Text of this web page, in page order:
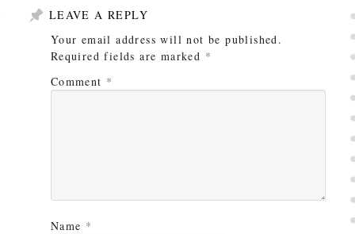
LEAVE A REPLY
Your email address will not be published.
Required fields are marked *
Comment *
Name *